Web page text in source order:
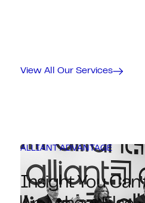
View All Our Services
ALLIANT ADVANTAGE
Insight You